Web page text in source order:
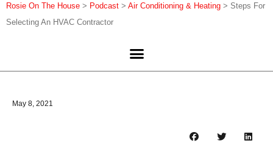
Rosie On The House > Podcast > Air Conditioning & Heating > Steps For
Selecting An HVAC Contractor
May 8, 2021